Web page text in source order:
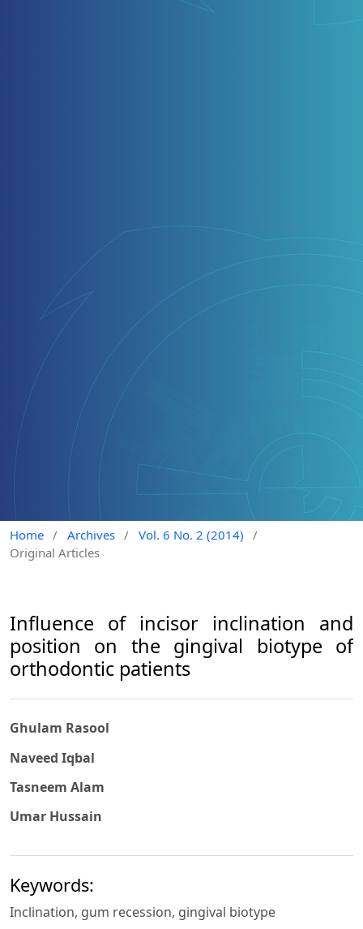
Home / Archives / Vol. 6 No. 2 (2014)
/
Original Articles
Influence of incisor inclination and
position on the gingival biotype of
orthodontic patients
Ghulam Rasool
Naveed Iqbal
Tasneem Alam
Umar Hussain
Keywords:
Inclination, gum recession, gingival biotype